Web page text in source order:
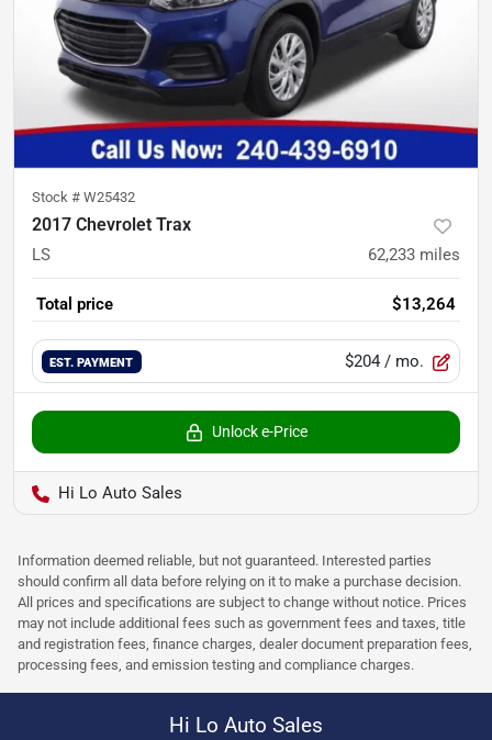
Stock # W25432
2017 Chevrolet Trax
LS 62,233 miles
Total price $13,264
EST. PAYMENT $204 / mo.
Unlock e-Price
Hi Lo Auto Sales
Information deemed reliable, but not guaranteed. Interested parties
should confirm all data before relying on it to make a purchase decision.
All prices and specifications are subject to change without notice. Prices
may not include additional fees such as government fees and taxes, title
and registration fees, finance charges, dealer document preparation fees,
processing fees, and emission testing and compliance charges.
Hi Lo Auto Sales